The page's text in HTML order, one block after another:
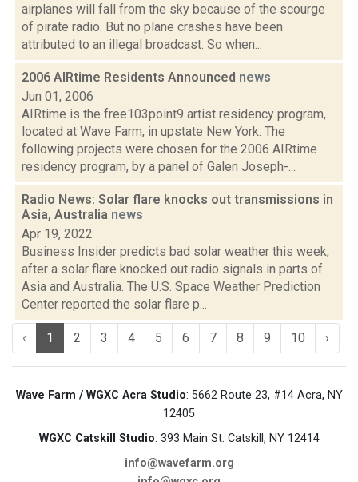
airplanes will fall from the sky because of the scourge
of pirate radio. But no plane crashes have been
attributed to an illegal broadcast. So when...
2006 AIRtime Residents Announced news
Jun 01, 2006
AIRtime is the free103point9 artist residency program,
located at Wave Farm, in upstate New York. The
following projects were chosen for the 2006 AIRtime
residency program, by a panel of Galen Joseph-...
Radio News: Solar flare knocks out transmissions in
Asia, Australia news
Apr 19, 2022
Business Insider predicts bad solar weather this week,
after a solar flare knocked out radio signals in parts of
Asia and Australia. The U.S. Space Weather Prediction
Center reported the solar flare p...
‹ 1 2 3 4 5 6 7 8 9 10 ›
Wave Farm / WGXC Acra Studio: 5662 Route 23, #14 Acra, NY
12405
WGXC Catskill Studio: 393 Main St. Catskill, NY 12414
info@wavefarm.org